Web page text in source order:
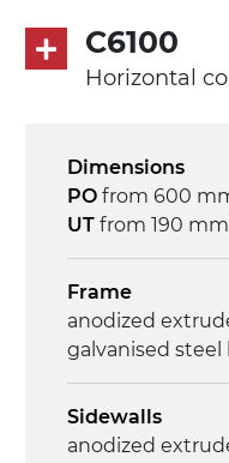
Speed
3.4 m/minute
on/off, E-Stop,
protection
C6100
Horizontal
Dimensions
PO from 600
UT from 190
Frame
anodized
galvanised
Sidewalls
anodized